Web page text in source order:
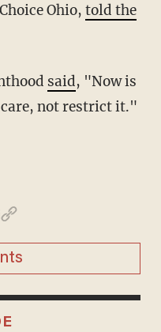
Ohio, told the
said, "Now is
not restrict it."